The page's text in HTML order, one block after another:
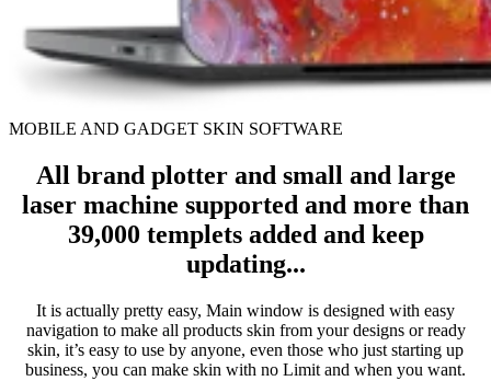
MOBILE AND GADGET SKIN SOFTWARE
All brand plotter and small and large
laser machine supported and more than
39,000 templets added and keep
updating...
It is actually pretty easy, Main window is designed with easy
navigation to make all products skin from your designs or ready
skin, it’s easy to use by anyone, even those who just starting up
business, you can make skin with no Limit and when you want.